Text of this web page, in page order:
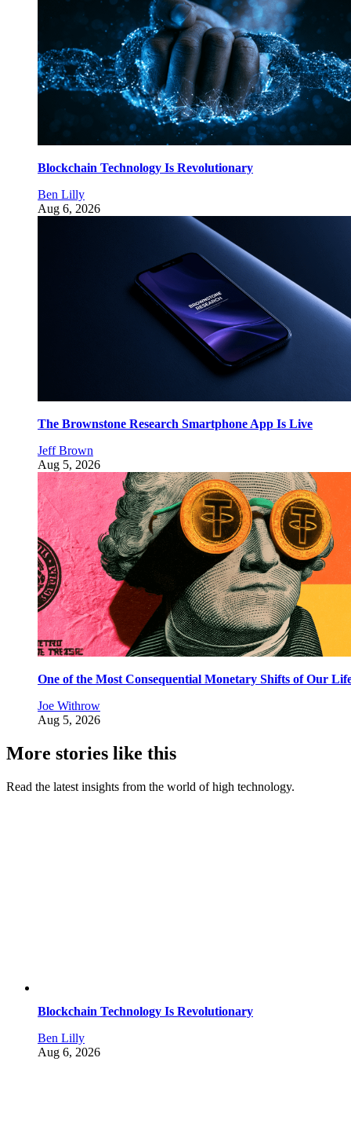
Blockchain Technology Is Revolutionary
Ben Lilly
Aug 6, 2026
The Brownstone Research Smartphone App Is Live
Jeff Brown
Aug 5, 2026
One of the Most Consequential Monetary Shifts of Our
Joe Withrow
Aug 5, 2026
More stories like this
Read the latest insights from the world of high technology.
Blockchain Technology Is Revolutionary
Ben Lilly
Aug 6, 2026